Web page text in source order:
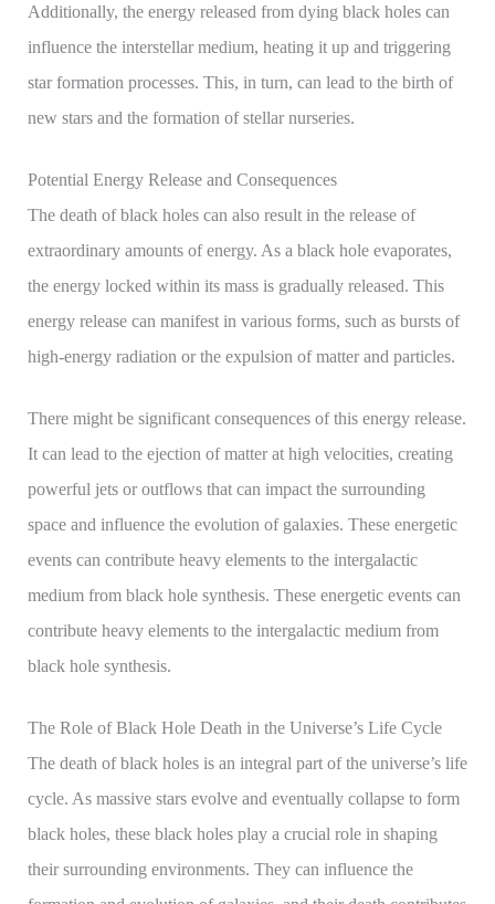
Additionally, the energy released from dying black holes can
influence the interstellar medium, heating it up and triggering
star formation processes. This, in turn, can lead to the birth of
new stars and the formation of stellar nurseries.
Potential Energy Release and Consequences
The death of black holes can also result in the release of
extraordinary amounts of energy. As a black hole evaporates,
the energy locked within its mass is gradually released. This
energy release can manifest in various forms, such as bursts of
high-energy radiation or the expulsion of matter and particles.
There might be significant consequences of this energy release.
It can lead to the ejection of matter at high velocities, creating
powerful jets or outflows that can impact the surrounding
space and influence the evolution of galaxies. These energetic
events can contribute heavy elements to the intergalactic
medium from black hole synthesis. These energetic events can
contribute heavy elements to the intergalactic medium from
black hole synthesis.
The Role of Black Hole Death in the Universe’s Life Cycle
The death of black holes is an integral part of the universe’s life
cycle. As massive stars evolve and eventually collapse to form
black holes, these black holes play a crucial role in shaping
their surrounding environments. They can influence the